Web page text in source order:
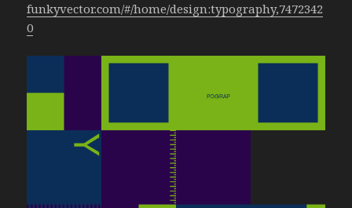
funkyvector.com/#/home/design:typography,7472342
0